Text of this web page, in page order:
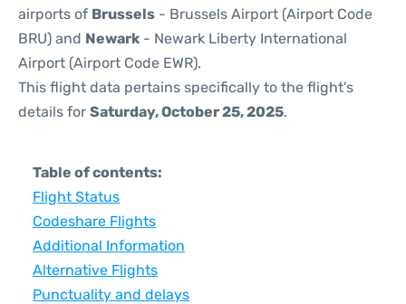
airports of Brussels - Brussels Airport (Airport Code
BRU) and Newark - Newark Liberty International
Airport (Airport Code EWR).
This flight data pertains specifically to the flight's
details for Saturday, October 25, 2025.
Table of contents:
Flight Status
Codeshare Flights
Additional Information
Alternative Flights
Punctuality and delays